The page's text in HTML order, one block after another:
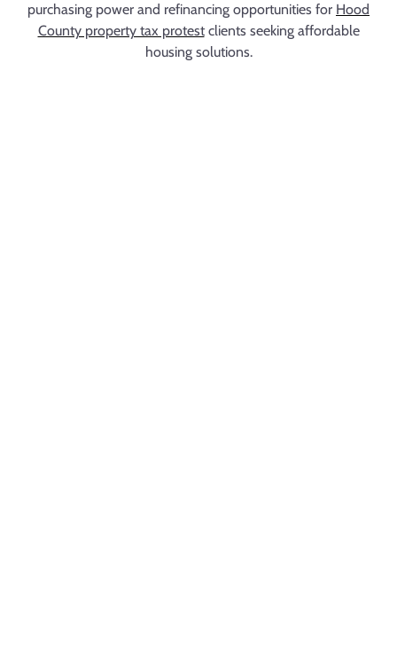
purchasing power and refinancing opportunities for Hood
County property tax protestclients seeking affordable
housing solutions.